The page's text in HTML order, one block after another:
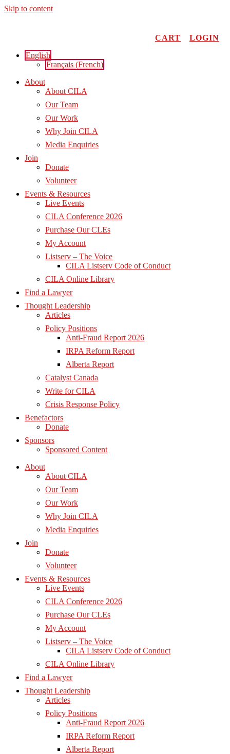
Skip to content
CART
LOGIN
English
Français (French)
About
About CILA
Our Team
Our Work
Why Join CILA
Media Enquiries
Join
Donate
Volunteer
Events & Resources
Live Events
CILA Conference 2026
Purchase Our CLEs
My Account
Listserv – The Voice
CILA Listserv Code of Conduct
CILA Online Library
Find a Lawyer
Thought Leadership
Articles
Policy Positions
Anti-Fraud Report 2026
IRPA Reform Report
Alberta Report
Catalyst Canada
Write for CILA
Crisis Response Policy
Benefactors
Donate
Sponsors
Sponsored Content
About
About CILA
Our Team
Our Work
Why Join CILA
Media Enquiries
Join
Donate
Volunteer
Events & Resources
Live Events
CILA Conference 2026
Purchase Our CLEs
My Account
Listserv – The Voice
CILA Listserv Code of Conduct
CILA Online Library
Find a Lawyer
Thought Leadership
Articles
Policy Positions
Anti-Fraud Report 2026
IRPA Reform Report
Alberta Report